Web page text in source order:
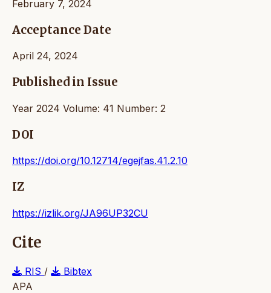
February 7, 2024
Acceptance Date
April 24, 2024
Published in Issue
Year 2024 Volume: 41 Number: 2
DOI
https://doi.org/10.12714/egejfas.41.2.10
IZ
https://izlik.org/JA96UP32CU
Cite
RIS /
Bibtex
APA